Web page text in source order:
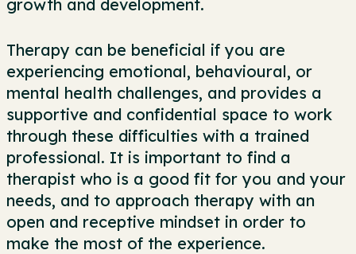
growth and development.
Therapy can be beneficial if you are
experiencing emotional, behavioural, or
mental health challenges, and provides a
supportive and confidential space to work
through these difficulties with a trained
professional. It is important to find a
therapist who is a good fit for you and your
needs, and to approach therapy with an
open and receptive mindset in order to
make the most of the experience.